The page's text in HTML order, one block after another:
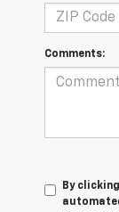
Comments:
By